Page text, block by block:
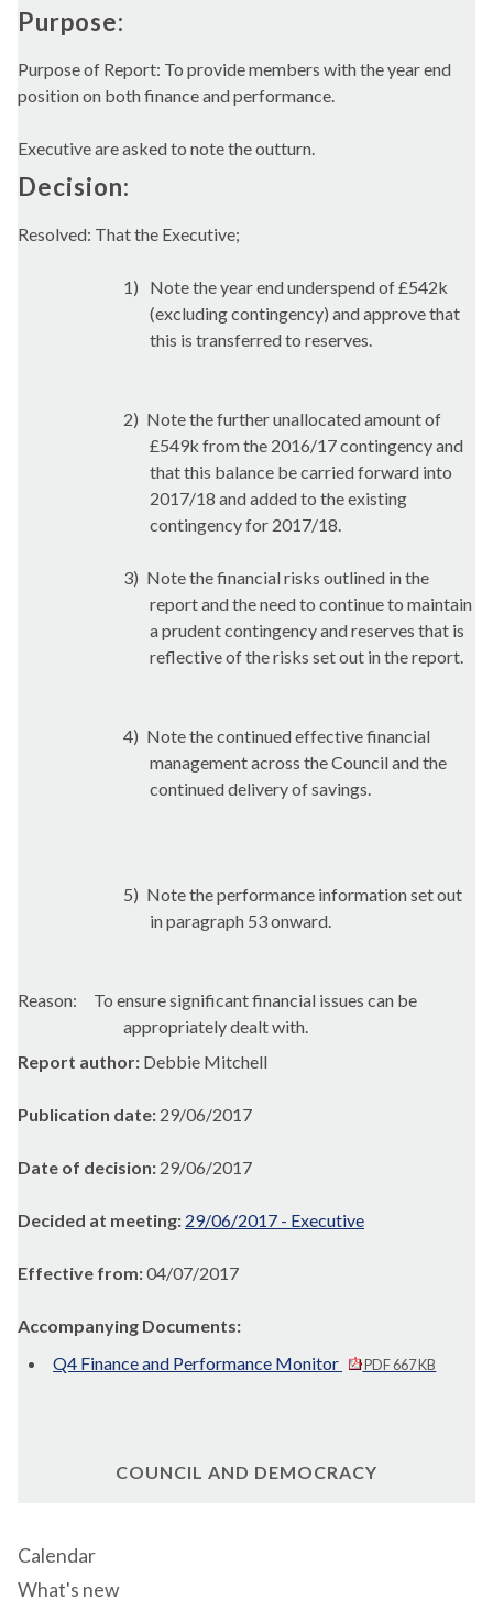
Purpose:
Purpose of Report: To provide members with the year end
position on both finance and performance.
Executive are asked to note the outturn.
Decision:
Resolved: That the Executive;
1) Note the year endunderspendof £542k
(excluding contingency) and approve that
this is transferred to reserves.
2) Note the further unallocated amount of
£549k from the 2016/17 contingency and
that this balance be carried forward into
2017/18 and added to the existing
contingency for 2017/18.
3) Note the financial risks outlined in the
report and the need to continue to maintain
a prudent contingency and reserves that is
reflective of the risks set out in the report.
4) Note the continued effective financial
management across the Council and the
continued delivery of savings.
5) Note the performance information set out
in paragraph 53 onward.
Reason:
To ensure significant financial issues can be
appropriately dealt with.
Report author: Debbie Mitchell
Publication date: 29/06/2017
Date of decision: 29/06/2017
Decided at meeting: 29/06/2017 - Executive
Effective from:04/07/2017
Accompanying Documents:
Q4 Finance and Performance Monitor
PDF 667 KB
COUNCIL AND DEMOCRACY
Calendar
What's new